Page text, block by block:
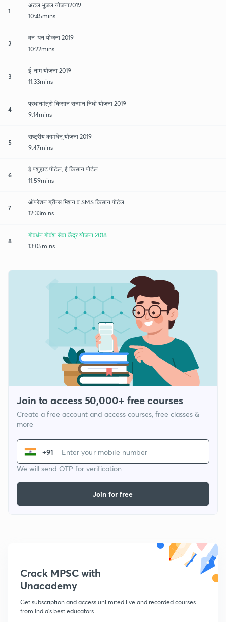
1
अटल भूजल योजना2019
10:45mins
2
वन-धन योजना 2019
10:22mins
3
ई-नाम योजना 2019
11:33mins
4
प्रधानमंत्री किसान सन्मान निधी योजना 2019
9:14mins
5
राष्ट्रीय कामधेनू योजना 2019
9:47mins
6
ई पशुहाट पोर्टल, ई किसान पोर्टल
11:59mins
7
ऑपरेशन ग्रीन्स मिशन व SMS किसान पोर्टल
12:33mins
8
गोवर्धन गोवंश सेवा केंद्र योजना 2018
13:05mins
Join to access 50,000+ free courses
Create a free account and access courses, free classes &
more
+91
We will send OTP for verification
Join for free
Crack MPSC with
Unacademy
Get subscription and access unlimited live and recorded courses
from India's best educators